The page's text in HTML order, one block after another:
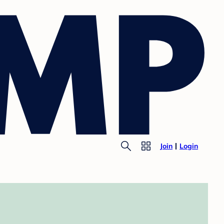
Join Login